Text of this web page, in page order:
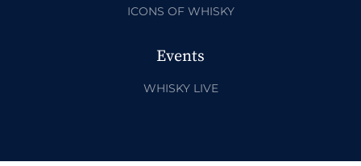
ICONS OF WHISKY
Events
WHISKY LIVE